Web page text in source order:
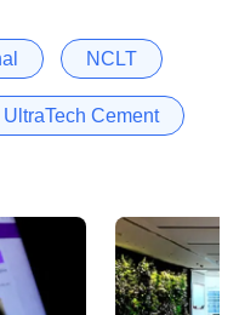
NCLT
UltraTech Cement